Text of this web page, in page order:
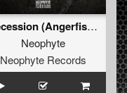
Recession (Angerfist Remix Extended)
Neophyte
Neophyte Records